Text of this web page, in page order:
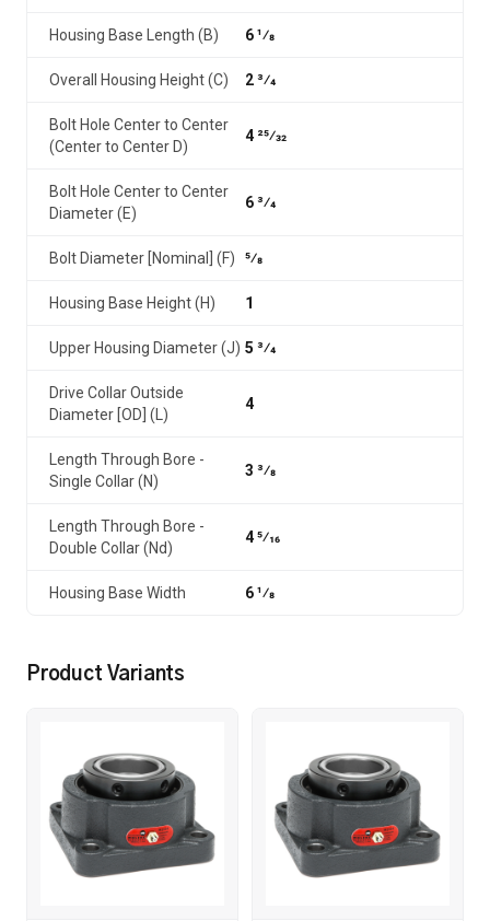
Housing Base Length (B) 6 1⁄8
Overall Housing Height (C) 2 3⁄4
Bolt Hole Center to Center
(Center to Center D)
4 25⁄32
Bolt Hole Center to Center
Diameter (E)
6 3⁄4
Bolt Diameter [Nominal] (F) 5⁄8
Housing Base Height (H) 1
Upper Housing Diameter (J) 5 3⁄4
Drive Collar Outside
Diameter [OD] (L)
4
Length Through Bore -
Single Collar (N)
3 3⁄8
Length Through Bore -
Double Collar (Nd)
4 5⁄16
Housing Base Width 6 1⁄8
Product Variants